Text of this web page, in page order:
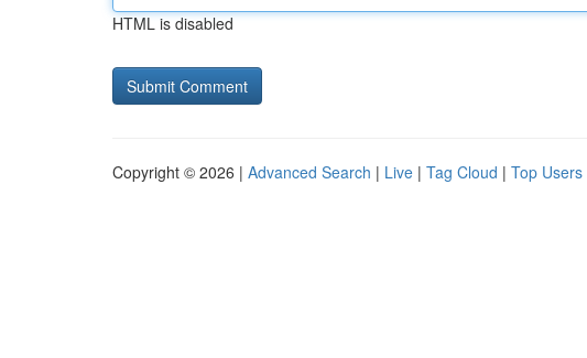
HTML is disabled
Copyright © 2026 | Advanced Search | Live | Tag Cloud | Top Users